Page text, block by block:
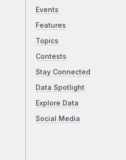
Events
Features
Topics
Contests
Stay Connected
Data Spotlight
Explore Data
Social Media